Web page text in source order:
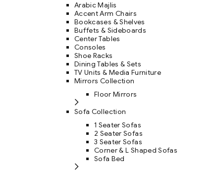
Arabic Majlis
Accent Arm Chairs
Bookcases & Shelves
Buffets & Sideboards
Center Tables
Consoles
Shoe Racks
Dining Tables & Sets
TV Units & Media Furniture
Mirrors Collection
Floor Mirrors
Sofa Collection
1 Seater Sofas
2 Seater Sofas
3 Seater Sofas
Corner & L Shaped Sofas
Sofa Bed